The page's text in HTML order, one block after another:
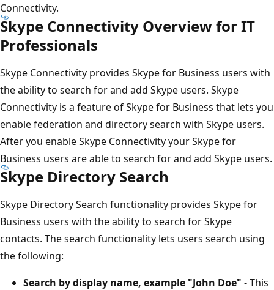
Connectivity.
Skype Connectivity Overview for IT
Professionals
Skype Connectivity provides Skype for Business users with
the ability to search for and add Skype users. Skype
Connectivity is a feature of Skype for Business that lets you
enable federation and directory search with Skype users.
After you enable Skype Connectivity your Skype for
Business users are able to search for and add Skype users.
Skype Directory Search
Skype Directory Search functionality provides Skype for
Business users with the ability to search for Skype
contacts. The search functionality lets users search using
the following:
Search by display name, example "John Doe" - This